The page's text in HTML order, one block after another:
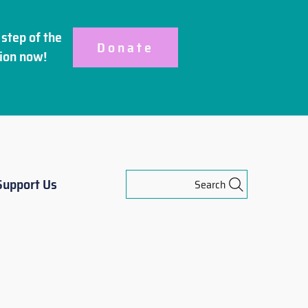
of the
now! Donate
Us Search